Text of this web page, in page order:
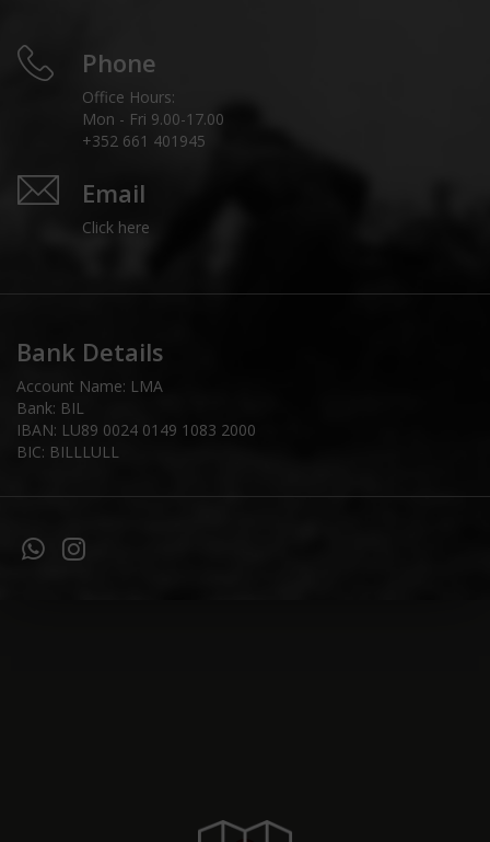
Phone
Office Hours:
Mon - Fri 9.00-17.00
+352 661 401945
Email
Click here
Bank Details
Account Name: LMA
Bank: BIL
IBAN: LU89 0024 0149 1083 2000
BIC: BILLLULL